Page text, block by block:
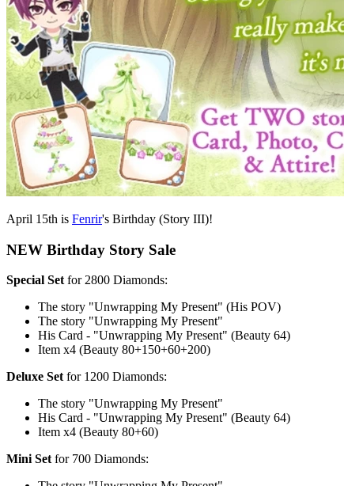
April 15th is Fenrir's Birthday (Story III)!
NEW Birthday Story Sale
Special Set for 2800 Diamonds:
The story "Unwrapping My Present" (His POV)
The story "Unwrapping My Present"
His Card - "Unwrapping My Present" (Beauty 64)
Item x4 (Beauty 80+150+60+200)
Deluxe Set for 1200 Diamonds:
The story "Unwrapping My Present"
His Card - "Unwrapping My Present" (Beauty 64)
Item x4 (Beauty 80+60)
Mini Set for 700 Diamonds: